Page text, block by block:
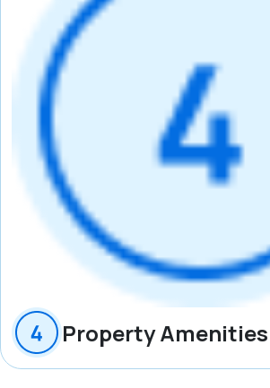
Property Amenities